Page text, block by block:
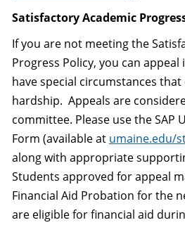
Satisfactory Academic
If you are not meeting the
Progress Policy, you can
have special circumstances
hardship. Appeals are
committee. Please use the SAP
Form (available at umaine.edu/
along with appropriate
Students approved for appeal
Financial Aid Probation for the
are eligible for financial aid